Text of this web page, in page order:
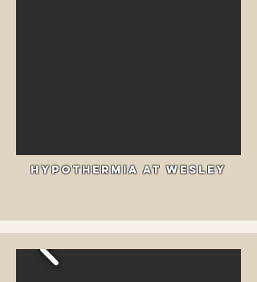
Hypothermia at Wesley